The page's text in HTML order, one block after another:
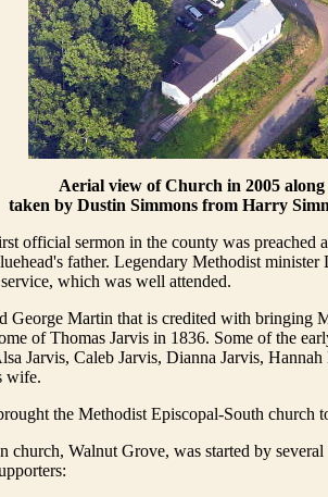
Aerial view of Church in 2005
taken by Dustin Simmons from Harry
official sermon in the county was preached
father. Legendary Methodist
which was well attended.
George Martin that is credited with bringing
of Thomas Jarvis in 1836. Some of the
Jarvis, Caleb Jarvis, Dianna Jarvis,
wife.
the Methodist Episcopal-South church
church, Walnut Grove, was started by